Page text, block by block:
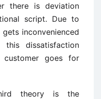
there is deviation
script. Due to
inconvenienced
this dissatisfaction
goes for
theory is the